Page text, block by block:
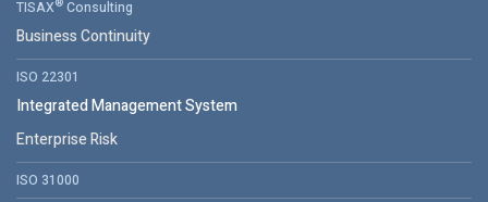
TISAX Consulting
Business Continuity
ISO 22301
Integrated Management System
Enterprise Risk
ISO 31000